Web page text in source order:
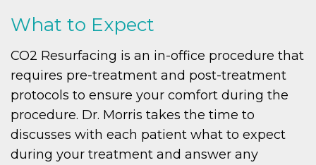
What to Expect
CO2 Resurfacing is an in-office procedure that
requires pre-treatment and post-treatment
protocols to ensure your comfort during the
procedure. Dr. Morris takes the time to
discusses with each patient what to expect
during your treatment and answer any